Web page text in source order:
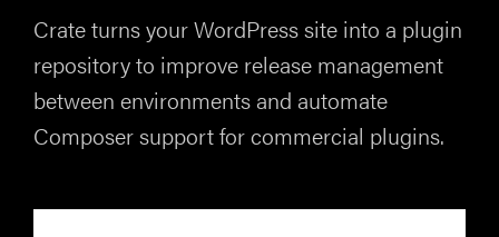
Crate turns your WordPress site into a plugin
repository to improve release management
between environments and automate
Composer support for commercial plugins.